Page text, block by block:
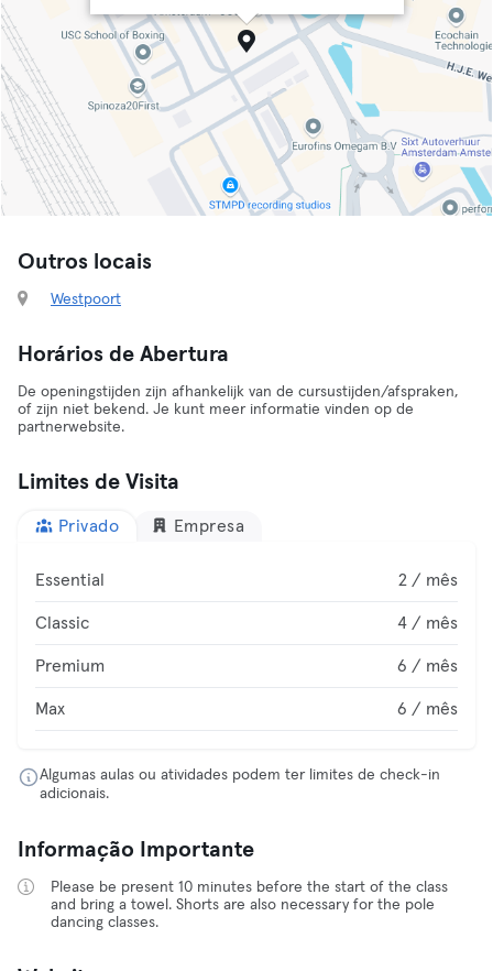
Outros locais
Westpoort
Horários de Abertura
De openingstijden zijn afhankelijk van de cursustijden/afspraken,
of zijn niet bekend. Je kunt meer informatie vinden op de
partnerwebsite.
Limites de Visita
Privado Empresa
Essential 2 / mês
Classic 4 / mês
Premium 6 / mês
Max 6 / mês
Algumas aulas ou atividades podem ter limites de check-in
adicionais.
Informação Importante
Please be present 10 minutes before the start of the class
and bring a towel. Shorts are also necessary for the pole
dancing classes.